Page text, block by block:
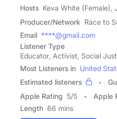
Hosts Keva White (Female),
Producer/Network Race to
Email ****@gmail.com
Listener Type
Educator, Activist, Social
Most Listeners in United
Estimated listeners
Apple Rating 5/5 Apple
Length 66 mins